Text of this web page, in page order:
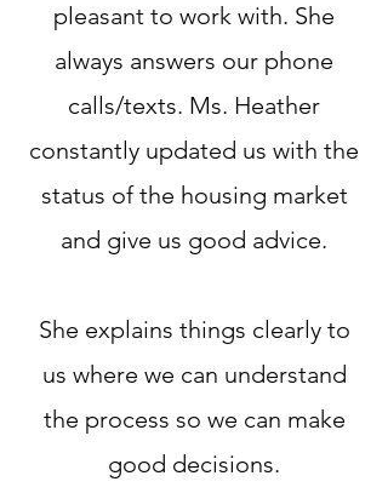
pleasant to work with. She
always answers our phone
calls/texts. Ms. Heather
constantly updated us with the
status of the housing market
and give us good advice.
She explains things clearly to
us where we can understand
the process so we can make
good decisions.